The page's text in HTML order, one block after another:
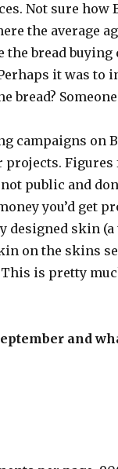
Not sure how
the average
the bread
it was to
bread?
campaigns on
Figures
public and
you’d get
designed skin
on the skins
is pretty
and